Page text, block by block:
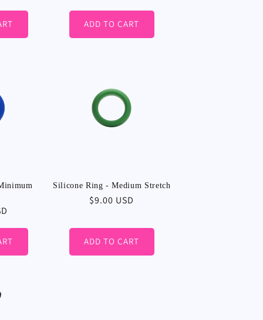
ADD TO CART
Silicone Ring - Medium Stretch
Regular
$9.00 USD
ADD TO CART